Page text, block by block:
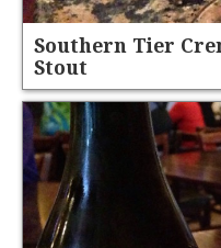
Southern Tier
Stout